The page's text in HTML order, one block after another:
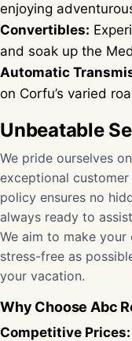
enjoying
Convertibles:
and soak up the
Automatic
on Corfu’s varied
Unbeatable
We pride ourselves
exceptional
policy ensures no
always ready to
We aim to make
stress-free as
your vacation.
Why Choose Abc
Competitive Prices: